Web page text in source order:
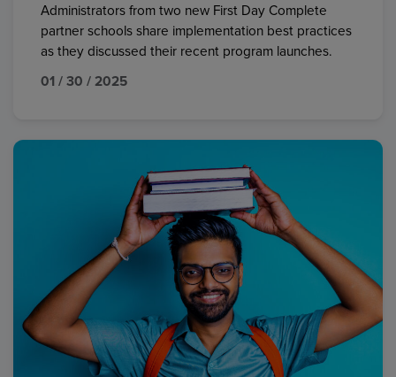
Administrators from two new First Day Complete
partner schools share implementation best practices
as they discussed their recent program launches.
01 / 30 / 2025